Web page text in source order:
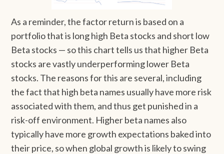
As a reminder, the factor return is based on a
portfolio that is long high Beta stocks and short low
Beta stocks — so this chart tells us that higher Beta
stocks are vastly underperforming lower Beta
stocks. The reasons for this are several, including
the fact that high beta names usually have more risk
associated with them, and thus get punished in a
risk-off environment. Higher beta names also
typically have more growth expectations baked into
their price, so when global growth is likely to swing